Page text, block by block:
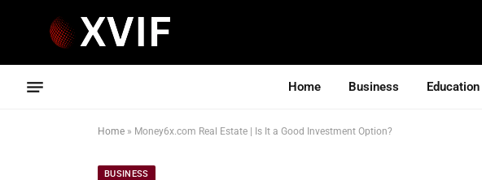
Home Business Education
Home » Money6x.com Real Estate | Is It a Good Investment Option?
BUSINESS